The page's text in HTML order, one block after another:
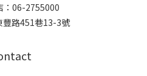
：06-2755000
豐路451巷13-3號